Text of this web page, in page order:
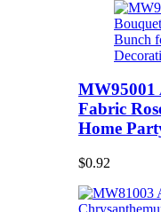
MW95001
Fabric
Home
$0.92